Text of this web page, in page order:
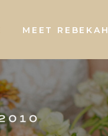
MEET REBEKAH